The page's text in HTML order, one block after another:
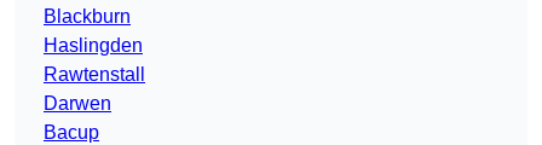
Blackburn
Haslingden
Rawtenstall
Darwen
Bacup